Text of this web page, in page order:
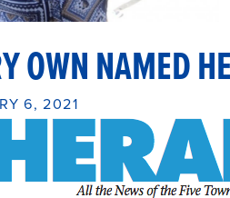
OWN NAMED
6, 2021